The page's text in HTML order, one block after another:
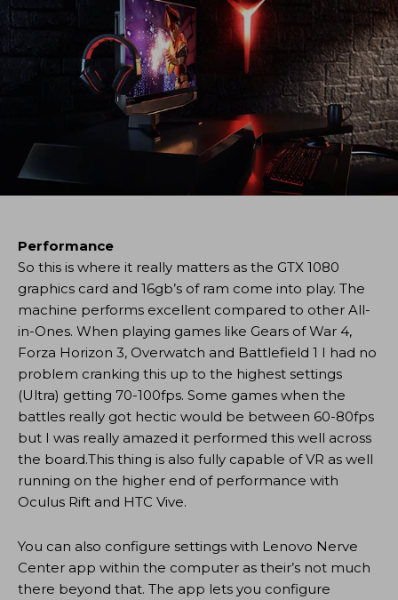
Performance
So this is where it really matters as the GTX 1080
graphics card and 16gb’s of ram come into play. The
machine performs excellent compared to other All-
in-Ones. When playing games like Gears of War 4,
Forza Horizon 3, Overwatch and Battlefield 1 I had no
problem cranking this up to the highest settings
(Ultra) getting 70-100fps. Some games when the
battles really got hectic would be between 60-80fps
but I was really amazed it performed this well across
the board.This thing is also fully capable of VR as well
running on the higher end of performance with
Oculus Rift and HTC Vive.
You can also configure settings with Lenovo Nerve
Center app within the computer as their’s not much
there beyond that. The app lets you configure